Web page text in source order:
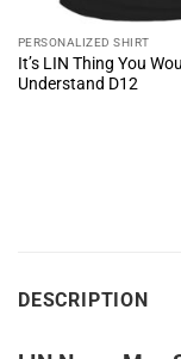
PERSONALIZED SHIRT
It’s LIN Thing You
Understand D12
DESCRIPTION